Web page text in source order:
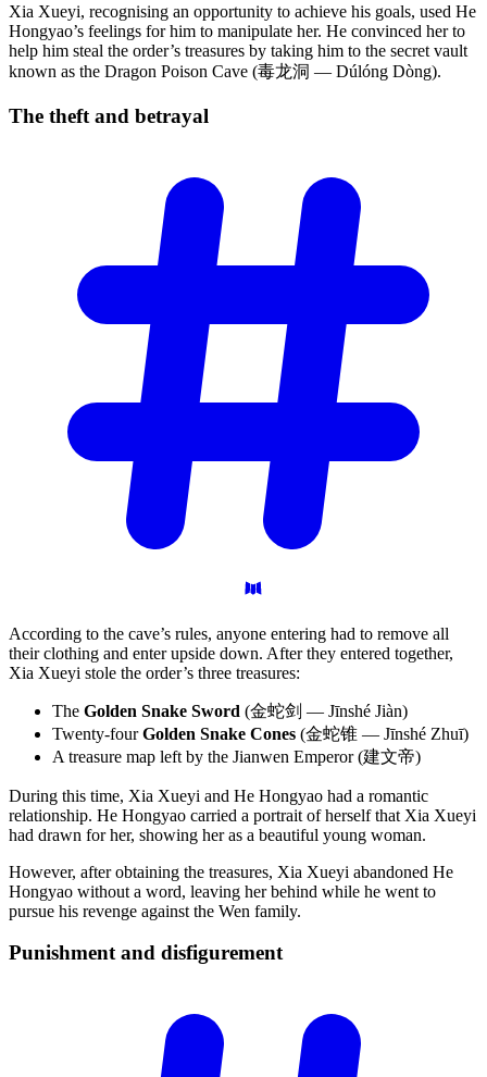
Xia Xueyi, recognising an opportunity to achieve his goals, used He
Hongyao’s feelings for him to manipulate her. He convinced her to
help him steal the order’s treasures by taking him to the secret vault
known as the Dragon Poison Cave (毒龙洞 — Dúlóng Dòng).
The theft and betrayal
According to the cave’s rules, anyone entering had to remove all
their clothing and enter upside down. After they entered together,
Xia Xueyi stole the order’s three treasures:
The Golden Snake Sword (金蛇剑 — Jīnshé Jiàn)
Twenty-fourGolden Snake Cones (金蛇锥 — Jīnshé Zhuī)
A treasure map left by the Jianwen Emperor (建文帝)
During this time, Xia Xueyi and He Hongyao had a romantic
relationship. He Hongyao carried a portrait of herself that Xia Xueyi
had drawn for her, showing her as a beautiful young woman.
However, after obtaining the treasures, Xia Xueyi abandoned He
Hongyao without a word, leaving her behind while he went to
pursue his revenge against the Wen family.
Punishment and disfigurement